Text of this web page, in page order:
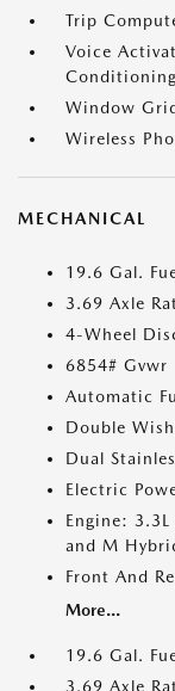
Trip
Voice
Conditioning
Window
Wireless
MECHANICAL
19.6 Gal.
3.69 Axle
4-Wheel
6854# Gvwr
Automatic
Double
Dual
Electric
Engine:
and M
Front And
More...
19.6 Gal.
3.69 Axle